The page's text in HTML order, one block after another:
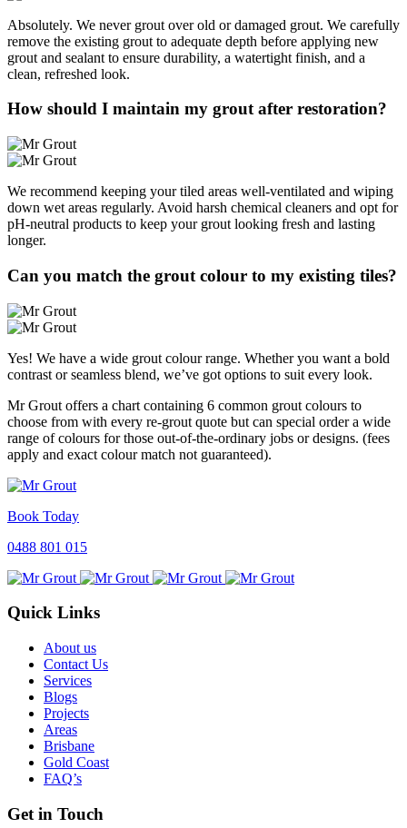
Absolutely. We never grout over old or damaged grout. We carefully
remove the existing grout to adequate depth before applying new
grout and sealant to ensure durability, a watertight finish, and a
clean, refreshed look.
How should I maintain my grout after restoration?
We recommend keeping your tiled areas well-ventilated and wiping
down wet areas regularly. Avoid harsh chemical cleaners and opt for
pH-neutral products to keep your grout looking fresh and lasting
longer.
Can you match the grout colour to my existing tiles?
Yes! We have a wide grout colour range. Whether you want a bold
contrast or seamless blend, we’ve got options to suit every look.
Mr Grout offers a chart containing 6 common grout colours to
choose from with every re-grout quote but can special order a wide
range of colours for those out-of-the-ordinary jobs or designs. (fees
apply and exact colour match not guaranteed).
Book Today
0488 801 015
Quick Links
About us
Contact Us
Services
Blogs
Projects
Areas
Brisbane
Gold Coast
FAQ’s
Get in Touch